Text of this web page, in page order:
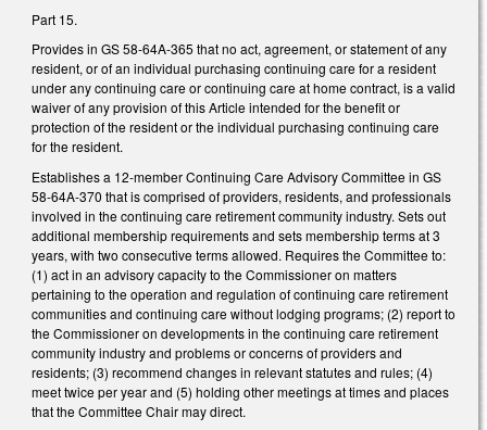
Part 15.
Provides in GS 58-64A-365 that no act, agreement, or statement of any
resident, or of an individual purchasing continuing care for a resident
under any continuing care or continuing care at home contract, is a valid
waiver of any provision of this Article intended for the benefit or
protection of the resident or the individual purchasing continuing care
for the resident.
Establishes a 12-member Continuing Care Advisory Committee in GS
58-64A-370 that is comprised of providers, residents, and professionals
involved in the continuing care retirement community industry. Sets out
additional membership requirements and sets membership terms at 3
years, with two consecutive terms allowed. Requires the Committee to:
(1) act in an advisory capacity to the Commissioner on matters
pertaining to the operation and regulation of continuing care retirement
communities and continuing care without lodging programs; (2) report to
the Commissioner on developments in the continuing care retirement
community industry and problems or concerns of providers and
residents; (3) recommend changes in relevant statutes and rules; (4)
meet twice per year and (5) holding other meetings at times and places
that the Committee Chair may direct.